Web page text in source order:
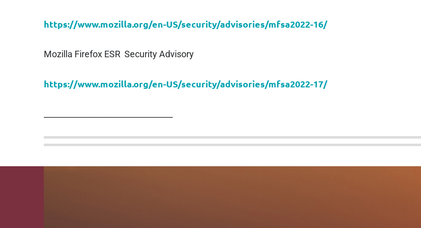
https://www.mozilla.org/en-US/security/advisories/mfsa2022-16/
Mozilla Firefox ESR Security Advisory
https://www.mozilla.org/en-US/security/advisories/mfsa2022-17/